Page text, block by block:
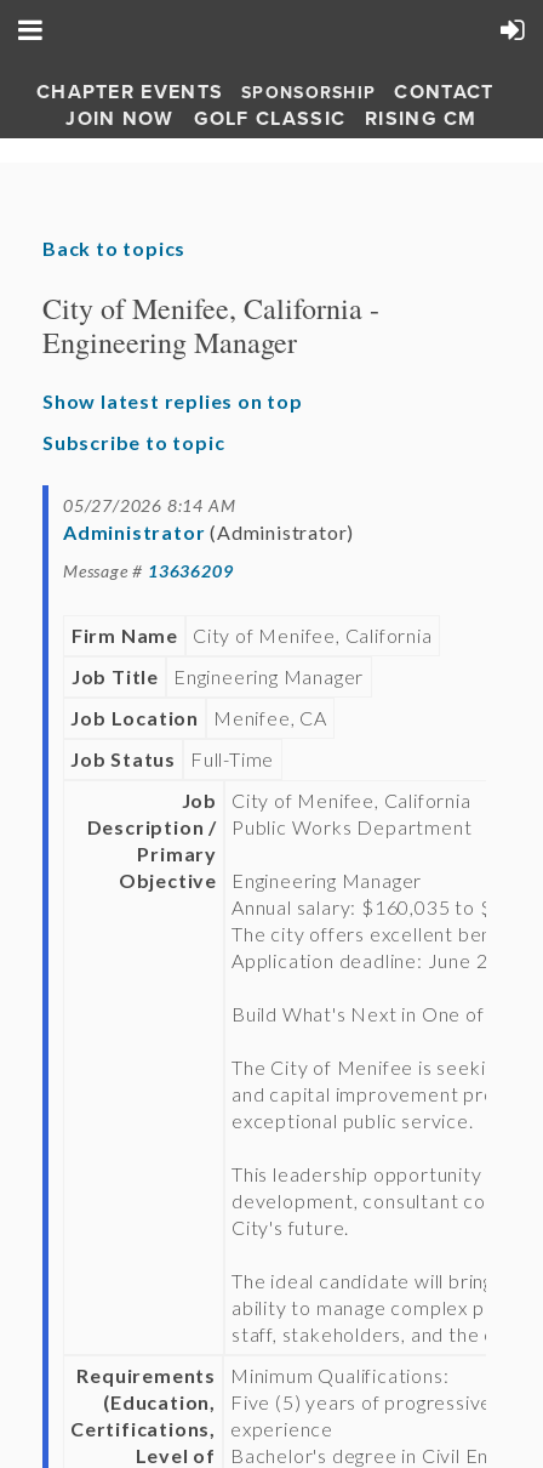
CHAPTER EVENTS SPONSORSHIP
CONTACT
JOIN NOW
GOLF CLASSIC RISING CM
Back to topics
City of Menifee, California -
Engineering Manager
Show latest replies on top
Subscribe to topic
05/27/2026 8:14 AM
Administrator (Administrator)
Message # 13636209
Firm Name
City of Menifee, California
Job Title
Engineering Manager
Job Location
Menifee, CA
Job Status
Full-Time
Job
Description /
Primary
Objective
City of Menifee, California
Public Works Department
Engineering Manager
Annual salary: $160,035 to
The city offers excellent benefits.
Application deadline: June 26,
Build What's Next in One of
The City of Menifee is seeking
and capital improvement
exceptional public service.
This leadership opportunity will
development, consultant
City's future.
The ideal candidate will bring
ability to manage complex public
staff, stakeholders, and the
Requirements
(Education,
Certifications,
Level of
Minimum Qualifications:
Five (5) years of progressively
experience
Bachelor's degree in Civil